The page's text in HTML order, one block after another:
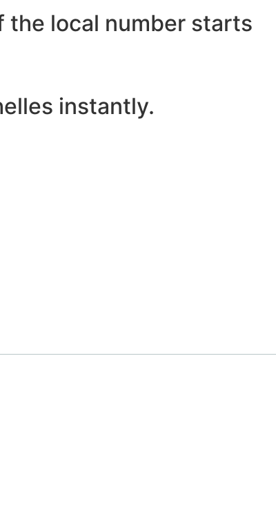
the local number starts
instantly.